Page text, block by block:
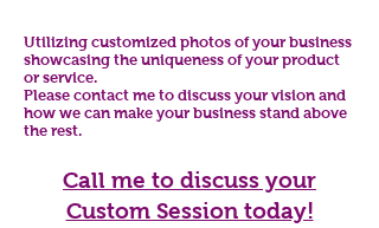
Utilizing customized photos of your business
showcasing the uniqueness of your product
or service.
Please contact me to discuss your vision and
how we can make your business stand above
the rest.
Call me to discuss your
Custom Session today!